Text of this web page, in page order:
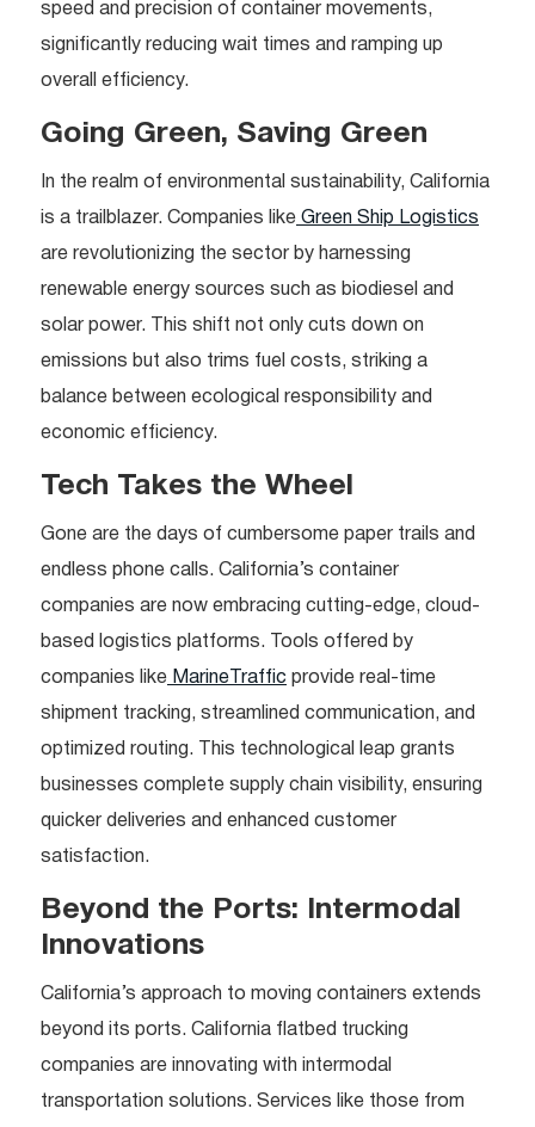
speed and precision of container movements,
significantly reducing wait times and ramping up
overall efficiency.
Going Green, Saving Green
In the realm of environmental sustainability, California
is a trailblazer. Companies like Green Ship Logistics
are revolutionizing the sector by harnessing
renewable energy sources such as biodiesel and
solar power. This shift not only cuts down on
emissions but also trims fuel costs, striking a
balance between ecological responsibility and
economic efficiency.
Tech Takes the Wheel
Gone are the days of cumbersome paper trails and
endless phone calls. California’s container
companies are now embracing cutting-edge, cloud-
based logistics platforms. Tools offered by
companies like MarineTraffic provide real-time
shipment tracking, streamlined communication, and
optimized routing. This technological leap grants
businesses complete supply chain visibility, ensuring
quicker deliveries and enhanced customer
satisfaction.
Beyond the Ports: Intermodal
Innovations
California’s approach to moving containers extends
beyond its ports. California flatbed trucking
companies are innovating with intermodal
transportation solutions. Services like those from